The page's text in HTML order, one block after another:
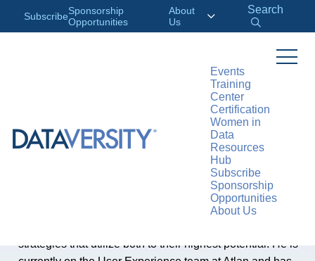
SubscribeSponsorship
Opportunities
About
Us
Search
Events
Training
Center
Certification
Women in
Data
Resources
Hub
Subscribe
Sponsorship
Opportunities
About Us
Deron Hook
Deron Hook, Customer Experience Manager at Atlan
Deron Hook is a certified data management professional
strategies that utilize both to their highest potential. He is